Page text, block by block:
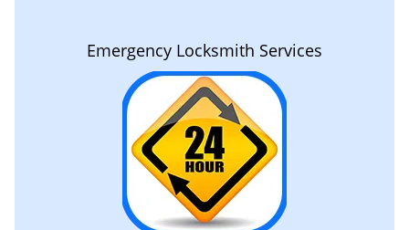
Emergency Locksmith Services